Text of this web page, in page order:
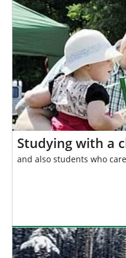
Studying with a
and also students who